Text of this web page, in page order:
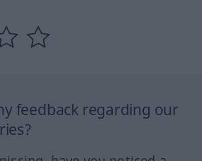
feedback regarding our